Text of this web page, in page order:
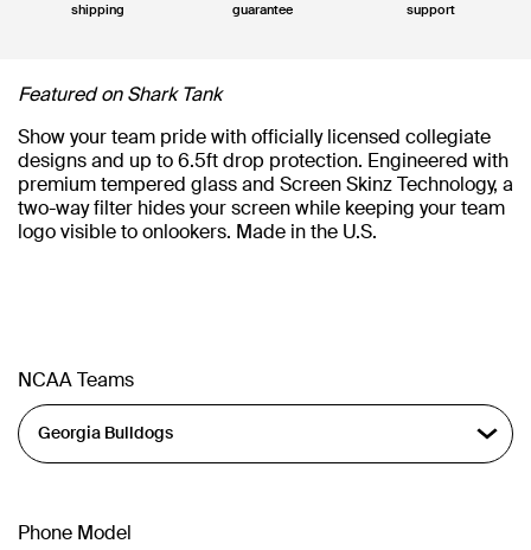
shipping
guarantee
support
Featured on Shark Tank
Show your team pride with officially licensed collegiate
designs and up to 6.5ft drop protection. Engineered with
premium tempered glass and Screen Skinz Technology, a
two-way filter hides your screen while keeping your team
logo visible to onlookers. Made in the U.S.
NCAA Teams
Phone Model